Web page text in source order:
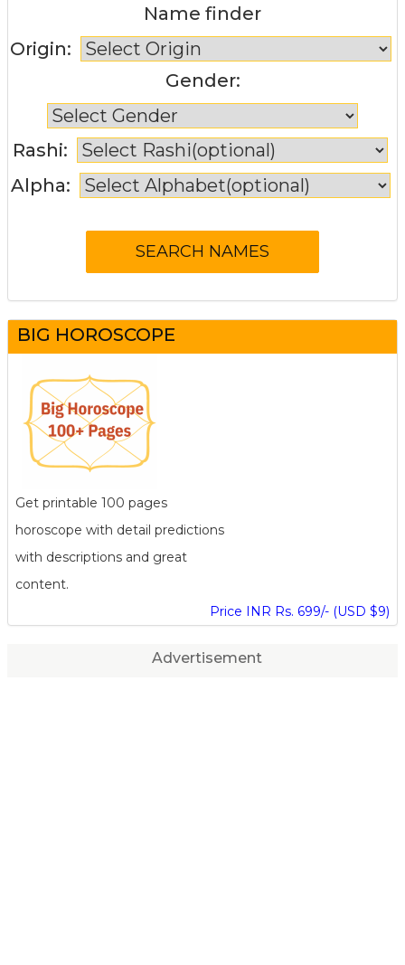
Name finder
Origin:
Gender:
Rashi:
Alpha:
BIG HOROSCOPE
Get printable 100 pages
horoscope with detail predictions
with descriptions and great
content.
Price INR Rs. 699/- (USD $9)
Advertisement